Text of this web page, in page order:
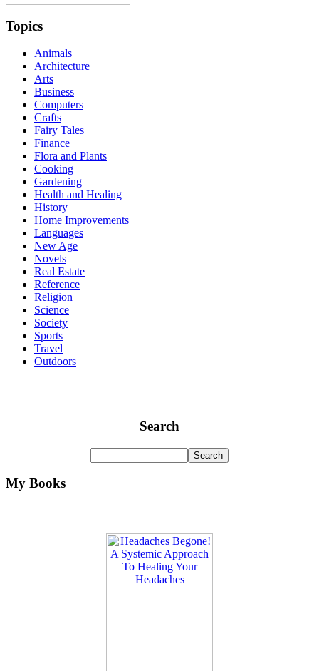
Topics
Animals
Architecture
Arts
Business
Computers
Crafts
Fairy Tales
Finance
Flora and Plants
Cooking
Gardening
Health and Healing
History
Home Improvements
Languages
New Age
Novels
Real Estate
Reference
Religion
Science
Society
Sports
Travel
Outdoors
Search
My Books